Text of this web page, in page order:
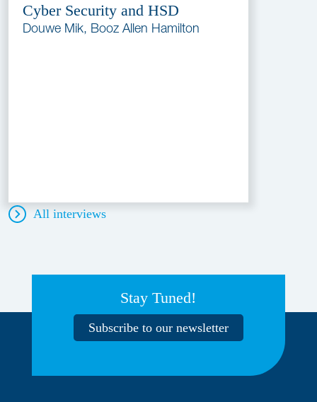
Cyber Security and HSD
Douwe Mik, Booz Allen Hamilton
All interviews
Stay Tuned!
Subscribe to our newsletter